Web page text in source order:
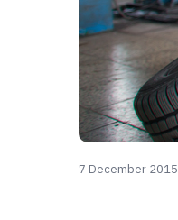
7 December 2015